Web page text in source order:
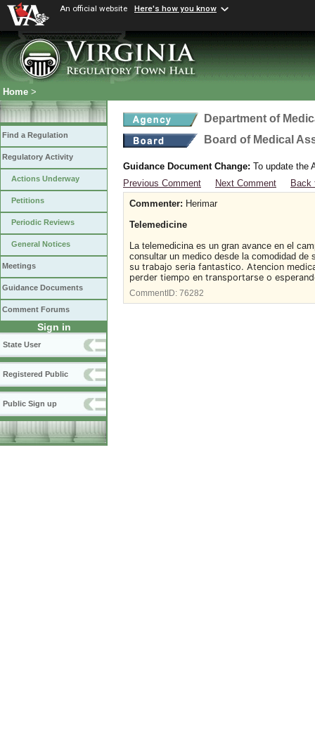
An official website Here's how you know
Home >
Find a Regulation
Regulatory Activity
Actions Underway
Petitions
Periodic Reviews
General Notices
Meetings
Guidance Documents
Comment Forums
Sign in
State User
Registered Public
Public Sign up
Department of
Board of Medical
Guidance Document Change: To update the
Previous Comment
Next Comment
Back
Commenter: Herimar
Telemedicine
La telemedicina es un gran avance en el
consultar un medico desde la comodidad de
su trabajo seria fantastico. Atencion
perder tiempo en transportarse o
CommentID: 76282